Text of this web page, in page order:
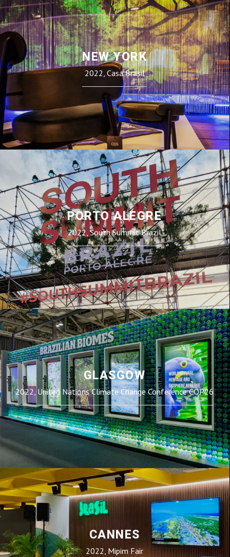
NEW YORK
2022, Casa Brasil
PORTO ALEGRE
2022, South Summit Brazil
GLASGOW
2022, United Nations Climate Change Conference COP26
CANNES
2022, Mipim Fair